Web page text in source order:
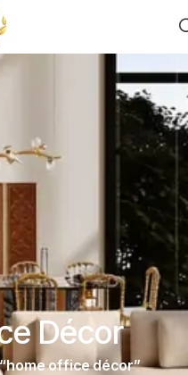
Décor
office décor”